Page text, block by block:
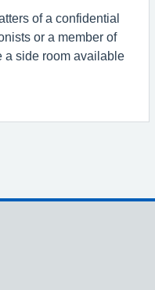
of a confidential
or a member of
a side room available